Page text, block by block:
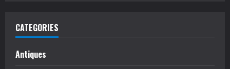
CATEGORIES
Antiques